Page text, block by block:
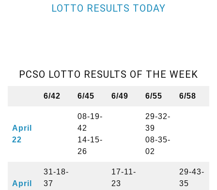
LOTTO RESULTS TODAY
PCSO LOTTO RESULTS OF THE WEEK
6/42 6/45 6/49 6/55 6/58
April
22
08-19-
42
14-15-
26
29-32-
39
08-35-
02
April
31-18-
37
17-11-
23
29-43-
35